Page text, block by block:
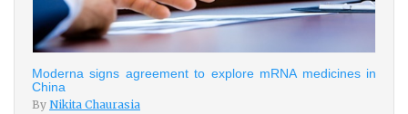
Moderna signs agreement to explore mRNA medicines in
China
By Nikita Chaurasia